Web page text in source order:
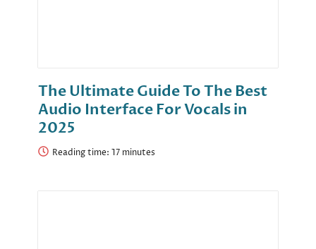
The Ultimate Guide To The Best
Audio Interface For Vocals in
2025
Reading time: